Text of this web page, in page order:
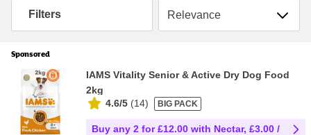
Filters Sort by
Sponsored
IAMS Vitality Senior & Active Dry Dog Food
2kg
4.6/5 (14) BIG PACK
Buy any 2 for £12.00 with Nectar, £3.00 /